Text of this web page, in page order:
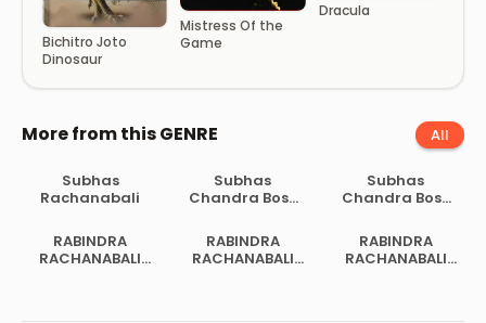
Bichitro Joto
Dinosaur
Mistress Of the
Game
Dracula
More from this GENRE All
Subhas
Rachanabali
Subhas
Chandra Bose
Rachanabali 2
Subhas
Chandra Bose
Rachanabali 1
RABINDRA
RACHANABALI
RABINDRA
RACHANABALI
RABINDRA
RACHANABALI